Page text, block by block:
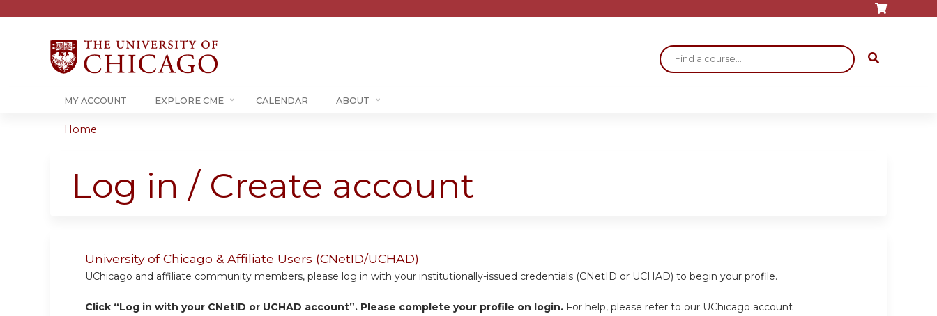
Search
MY ACCOUNT EXPLORE CME CALENDAR ABOUT
are
here
Home
Log in / Create account
University of Chicago & Affiliate Users (CNetID/UCHAD)
UChicago and affiliate community members, please log in with your institutionally-issued credentials (CNetID or UCHAD) to begin your profile.
Click “Log in with your CNetID or UCHAD account”. Please complete your profile on login. For help, please refer to our UChicago account